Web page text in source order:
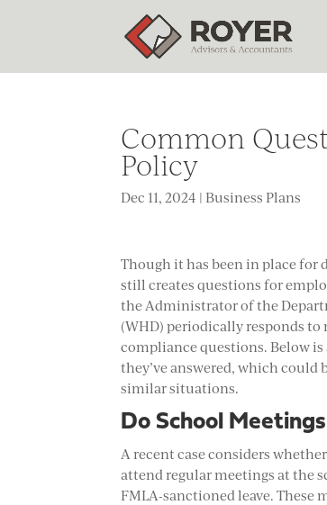
Common
Policy
Dec 11, 2024 | Business Plans
Though it has been in place for
still creates questions for
the Administrator of the
(WHD) periodically responds to
compliance questions. Below
they’ve answered, which could
similar situations.
Do School
A recent case considers
attend regular meetings at the
FMLA-sanctioned leave. These